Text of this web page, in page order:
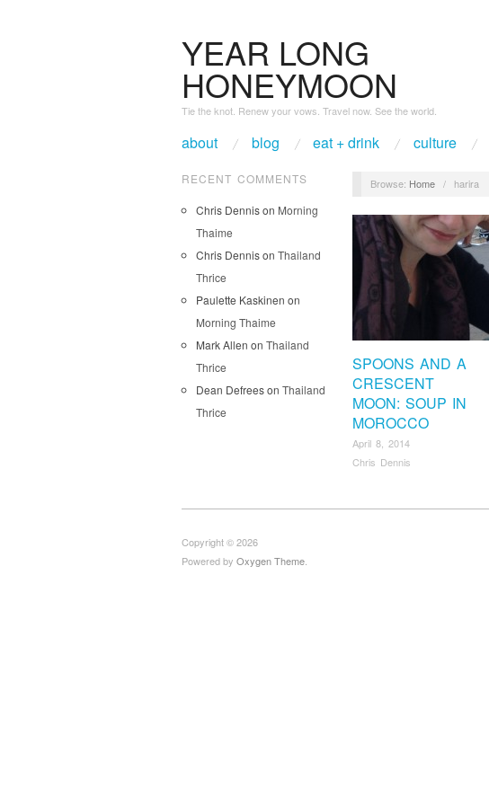
YEAR LONG
HONEYMOON
Tie the knot. Renew your vows. Travel now. See the world.
about blog eat + drink culture
RECENT COMMENTS
Chris Dennison Morning
Thaime
Chris Dennison Thailand
Thrice
Paulette Kaskinen on
Morning Thaime
Mark Allen on Thailand
Thrice
Dean Defreeson Thailand
Thrice
Browse: Home / harira
SPOONS AND A
CRESCENT
MOON: SOUP IN
MOROCCO
April 8, 2014
Chris Dennis
Copyright © 2026
Powered by Oxygen Theme.